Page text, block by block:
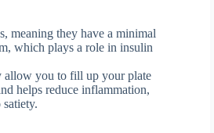
meaning they have a minimal
which plays a role in insulin
allow you to fill up your plate
helps reduce inflammation,